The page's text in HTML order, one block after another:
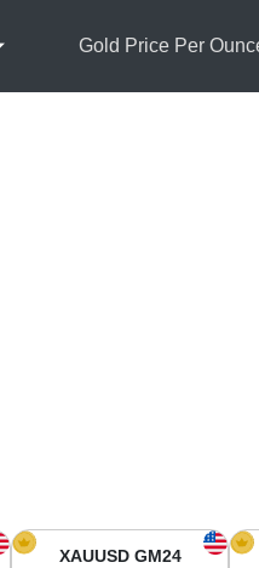
Gold Price Per
XAUUSD GM24